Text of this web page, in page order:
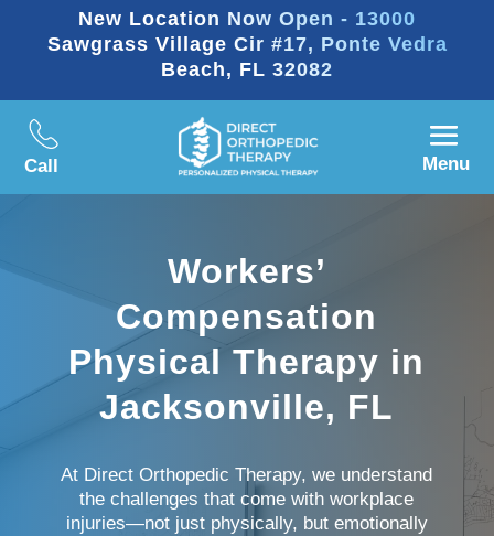
New Location Now Open - 13000
Sawgrass Village Cir #17, Ponte Vedra
Beach, FL 32082
Call Menu
Workers’
Compensation
Physical Therapy in
Jacksonville, FL
At Direct Orthopedic Therapy, we understand
the challenges that come with workplace
injuries—not just physically, but emotionally